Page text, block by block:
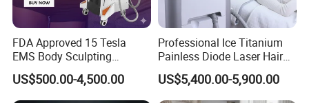
FDA Approved 15 Tesla
EMS Body Sculpting
Machine with RF Neo for
Medical SPA and Clinic
US$500.00-4,500.00
Professional Ice Titanium
Painless Diode Laser Hair
Removal Machine Price for
Clinics
US$5,400.00-5,900.00